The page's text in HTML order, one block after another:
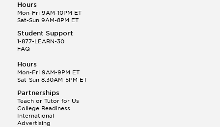
Hours
Mon-Fri 9AM-10PM ET
Sat-Sun 9AM-8PM ET
Student Support
1-877-LEARN-30
FAQ
Hours
Mon-Fri 9AM-9PM ET
Sat-Sun 8:30AM-5PM ET
Partnerships
Teach or Tutor for Us
College Readiness
International
Advertising